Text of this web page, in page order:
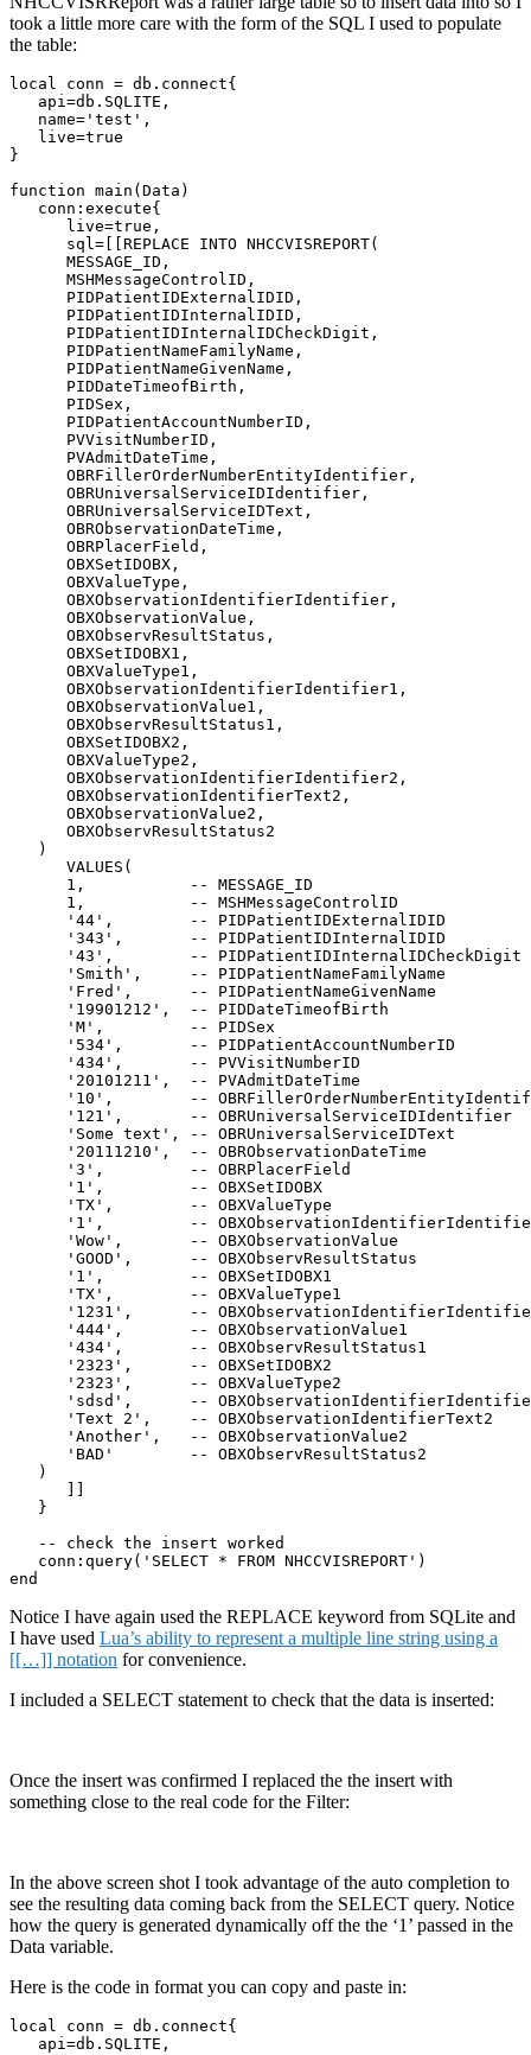
took a little more care with the form of the SQL I used to populate
the table:
local conn = db.connect{
   api=db.SQLITE,
   name='test',
   live=true
}
function main(Data)
   conn:execute{
      live=true,
      sql=[[REPLACE INTO NHCCVISREPORT(
      MESSAGE_ID,
      MSHMessageControlID,
      PIDPatientIDExternalIDID,
      PIDPatientIDInternalIDID,
      PIDPatientIDInternalIDCheckDigit,
      PIDPatientNameFamilyName,
      PIDPatientNameGivenName,
      PIDDateTimeofBirth,
      PIDSex,
      PIDPatientAccountNumberID,
      PVVisitNumberID,
      PVAdmitDateTime,
      OBRFillerOrderNumberEntityIdentifier,
      OBRUniversalServiceIDIdentifier,
      OBRUniversalServiceIDText,
      OBRObservationDateTime,
      OBRPlacerField,
      OBXSetIDOBX,
      OBXValueType,
      OBXObservationIdentifierIdentifier,
      OBXObservationValue,
      OBXObservResultStatus,
      OBXSetIDOBX1,
      OBXValueType1,
      OBXObservationIdentifierIdentifier1,
      OBXObservationValue1,
      OBXObservResultStatus1,
      OBXSetIDOBX2,
      OBXValueType2,
      OBXObservationIdentifierIdentifier2,
      OBXObservationIdentifierText2,
      OBXObservationValue2,
      OBXObservResultStatus2
   )
      VALUES(
      1,           -- MESSAGE_ID
      1,           -- MSHMessageControlID
      '44',        -- PIDPatientIDExternalIDID
      '343',       -- PIDPatientIDInternalIDID
      '43',        -- PIDPatientIDInternalIDCheckDigit
      'Smith',     -- PIDPatientNameFamilyName
      'Fred',      -- PIDPatientNameGivenName
      '19901212',  -- PIDDateTimeofBirth
      'M',         -- PIDSex
      '534',       -- PIDPatientAccountNumberID
      '434',       -- PVVisitNumberID
      '20101211',  -- PVAdmitDateTime
'10',        --
      '121',       -- OBRUniversalServiceIDIdentifier
      'Some text', -- OBRUniversalServiceIDText
      '20111210',  -- OBRObservationDateTime
      '3',         -- OBRPlacerField
      '1',         -- OBXSetIDOBX
      'TX',        -- OBXValueType
'1',         --
      'Wow',       -- OBXObservationValue
      'GOOD',      -- OBXObservResultStatus
      '1',         -- OBXSetIDOBX1
      'TX',        -- OBXValueType1
'1231',      --
      '444',       -- OBXObservationValue1
      '434',       -- OBXObservResultStatus1
      '2323',      -- OBXSetIDOBX2
      '2323',      -- OBXValueType2
'sdsd',      --
      'Text 2',    -- OBXObservationIdentifierText2
      'Another',   -- OBXObservationValue2
      'BAD'        -- OBXObservResultStatus2
   )
   }
   -- check the insert worked
   conn:query('SELECT * FROM NHCCVISREPORT')
end
Notice I have again used the REPLACE keyword from SQLite and
I have used Lua’s ability to represent a multiple line string using a
[[…]] notation for convenience.
I included a SELECT statement to check that the data is inserted:
Once the insert was confirmed I replaced the the insert with
something close to the real code for the Filter:
In the above screen shot I took advantage of the auto completion to
see the resulting data coming back from the SELECT query. Notice
how the query is generated dynamically off the the ‘1’ passed in the
Data variable.
Here is the code in format you can copy and paste in:
local conn = db.connect{
   api=db.SQLITE,